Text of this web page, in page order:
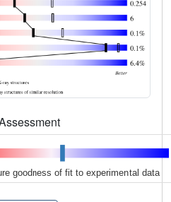
goodness of fit to experimental data